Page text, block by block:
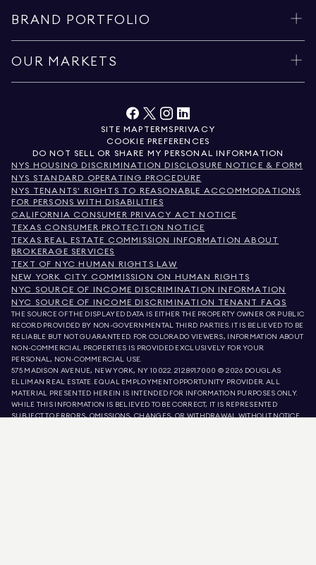
BRAND PORTFOLIO
OUR MARKETS
SITE MAP TERMSPRIVACY
COOKIE PREFERENCES
DO NOT SELL OR SHARE MY PERSONAL INFORMATION
NYS HOUSING DISCRIMINATION DISCLOSURE NOTICE & FORM
NYS STANDARD OPERATING PROCEDURE
NYS TENANTS' RIGHTS TO REASONABLE ACCOMMODATIONS
FOR PERSONS WITH DISABILITIES
CALIFORNIA CONSUMER PRIVACY ACT NOTICE
TEXAS CONSUMER PROTECTION NOTICE
TEXAS REAL ESTATE COMMISSION INFORMATION ABOUT
BROKERAGE SERVICES
TEXT OF NYC HUMAN RIGHTS LAW
NEW YORK CITY COMMISSION ON HUMAN RIGHTS
NYC SOURCE OF INCOME DISCRIMINATION INFORMATION
NYC SOURCE OF INCOME DISCRIMINATION TENANT FAQS
THE SOURCE OF THE DISPLAYED DATA IS EITHER THE PROPERTY OWNER OR PUBLIC
RECORD PROVIDED BY NON-GOVERNMENTAL THIRD PARTIES. IT IS BELIEVED TO BE
RELIABLE BUT NOT GUARANTEED. FOR COLORADO VIEWERS, INFORMATION ABOUT
NON-COMMERCIAL PROPERTIES IS PROVIDED EXCLUSIVELY FOR YOUR
PERSONAL, NON-COMMERCIAL USE.
575 MADISON AVENUE, NEW YORK, NY 10022.212.891.7000 © 2026 DOUGLAS
ELLIMAN REAL ESTATE. EQUAL EMPLOYMENT OPPORTUNITY PROVIDER. ALL
MATERIAL PRESENTED HEREIN IS INTENDED FOR INFORMATION PURPOSES ONLY.
WHILE THIS INFORMATION IS BELIEVED TO BE CORRECT, IT IS REPRESENTED
SUBJECT TO ERRORS, OMISSIONS, CHANGES, OR WITHDRAWAL WITHOUT NOTICE.